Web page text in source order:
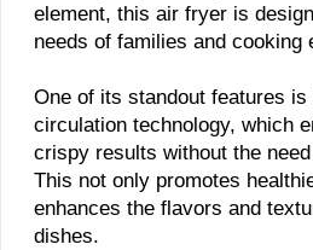
element, this air fryer is
needs of families and cooking
One of its standout features is
circulation technology, which
crispy results without the
This not only promotes
enhances the flavors and
dishes.